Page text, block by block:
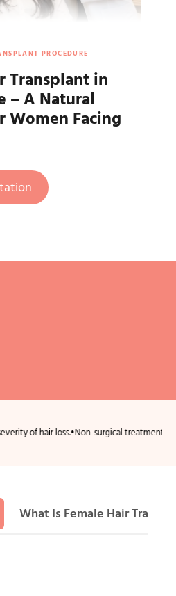
PROCEDURE
Transplant in
– A Natural
Women Facing
loss.•Non-surgical treatments usually
What Is Female Hair